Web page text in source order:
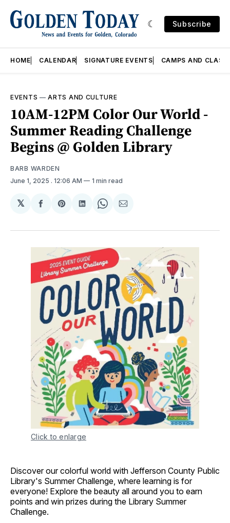
Subscribe
HOME CALENDAR SIGNATURE EVENTS CAMPS AND
EVENTS —ARTS AND CULTURE
10AM-12PM Color Our World -
Summer Reading Challenge
Begins @ Golden Library
BARB WARDEN
June 1, 2025 . 12:06 AM 1 min read
𝕏
Share
Facebook
Share
Pinterest
Share
LinkedIn
Share
WhatsApp
Share
Email
Click to enlarge
Discover our colorful world with Jefferson County Public
Library's Summer Challenge, where learning is for
everyone! Explore the beauty all around you to earn
points and win prizes during the Library Summer
Challenge.